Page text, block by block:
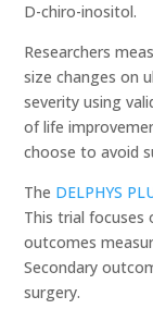
D-chiro-inositol.
Researchers
size changes on
severity using
of life
choose to avoid
The DELPHYS
This trial focuses
outcomes
Secondary
surgery.